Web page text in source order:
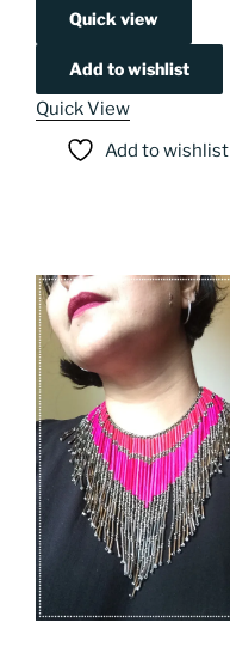
Quick view
Add to wishlist
Quick View
Add to wishlist